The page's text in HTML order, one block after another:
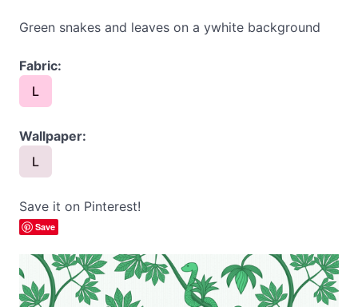
Green snakes and leaves on a ywhite background
Fabric:
L
Wallpaper:
L
Save it on Pinterest!
Save